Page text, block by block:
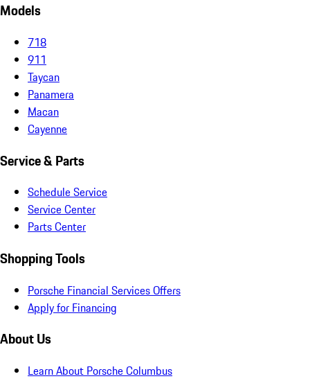
Models
718
911
Taycan
Panamera
Macan
Cayenne
Service & Parts
Schedule Service
Service Center
Parts Center
Shopping Tools
Porsche Financial Services Offers
Apply for Financing
About Us
Learn About Porsche Columbus